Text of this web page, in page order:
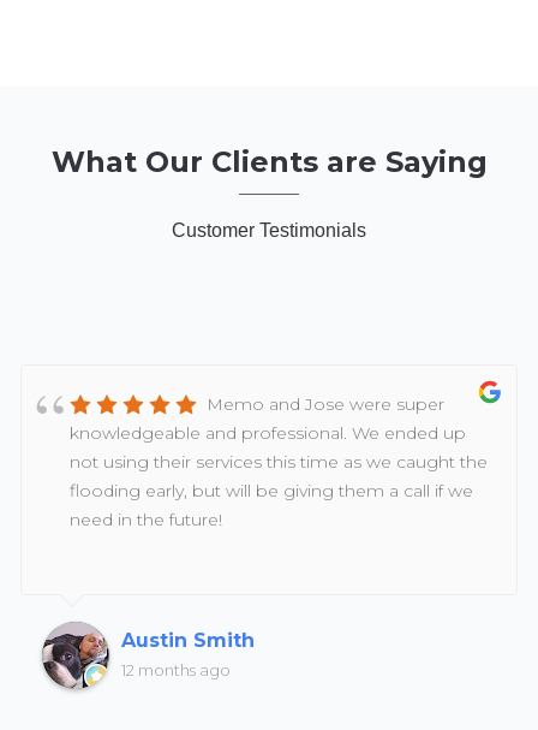
What Our Clients are Saying
Customer Testimonials
Memo and Jose were super
knowledgeable and professional. We ended up
not using their services this time as we caught the
flooding early, but will be giving them a call if we
need in the future!
Austin Smith
12 months ago